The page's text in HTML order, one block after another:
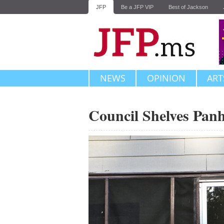
JFP Be a JFP VIP Best of Jackson
NEWS OPINION
Council Shelves